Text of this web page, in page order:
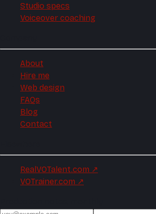
Studio specs
Voiceover coaching
About
Hire me
Web design
FAQs
Blog
Contact
RealVOTalent.com ↗
VOTrainer.com ↗